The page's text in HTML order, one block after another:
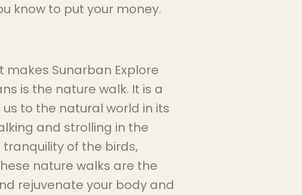
know to put your money.
Sunarban Explore
is the nature walk. It is a
to the natural world in its
and strolling in the
of the birds,
nature walks are the
rejuvenate your body and